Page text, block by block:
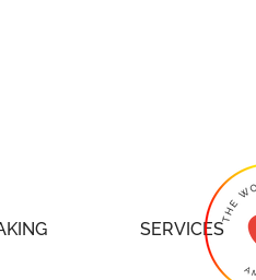
SERVICES